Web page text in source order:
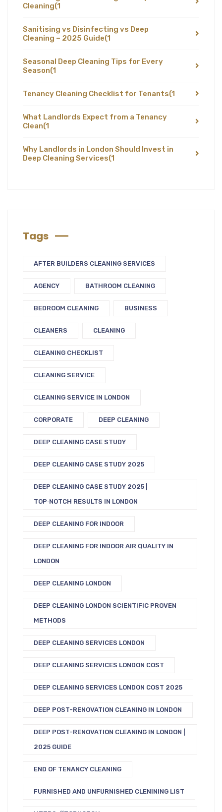
Cleaning(1
Sanitising vs Disinfecting vs Deep
Cleaning – 2025 Guide(1
Seasonal Deep Cleaning Tips for Every
Season(1
Tenancy Cleaning Checklist for Tenants(1
What Landlords Expect from a Tenancy
Clean(1
Why Landlords in London Should Invest in
Deep Cleaning Services(1
Tags
AFTER BUILDERS CLEANING SERVICES
AGENCY BATHROOM CLEANING
BEDROOM CLEANING BUSINESS
CLEANERS CLEANING
CLEANING CHECKLIST
CLEANING SERVICE
CLEANING SERVICE IN LONDON
CORPORATE DEEP CLEANING
DEEP CLEANING CASE STUDY
DEEP CLEANING CASE STUDY 2025
DEEP CLEANING CASE STUDY 2025 |
TOP‑NOTCH RESULTS IN LONDON
DEEP CLEANING FOR INDOOR
DEEP CLEANING FOR INDOOR AIR QUALITY IN
LONDON
DEEP CLEANING LONDON
DEEP CLEANING LONDON SCIENTIFIC PROVEN
METHODS
DEEP CLEANING SERVICES LONDON
DEEP CLEANING SERVICES LONDON COST
DEEP CLEANING SERVICES LONDON COST 2025
DEEP POST-RENOVATION CLEANING IN LONDON
DEEP POST-RENOVATION CLEANING IN LONDON |
2025 GUIDE
END OF TENANCY CLEANING
FURNISHED AND UNFURNISHED CLENINING LIST